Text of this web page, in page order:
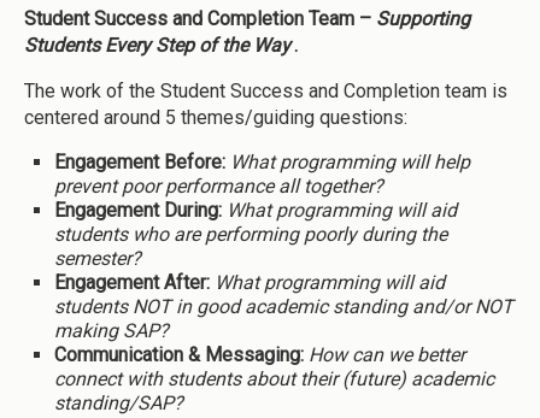
Student Success and Completion Team – Supporting
Students Every Step of the Way.
The work of the Student Success and Completion team is
centered around 5 themes/guiding questions:
Engagement Before: What programming will help
prevent poor performance all together?
Engagement During: What programming will aid
students who are performing poorly during the
semester?
Engagement After: What programming will aid
students NOT in good academic standing and/or NOT
making SAP?
Communication & Messaging: How can we better
connect with students about their (future) academic
standing/SAP?